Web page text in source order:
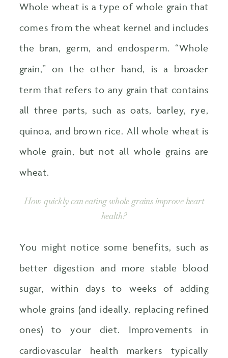
Whole wheat is a type of whole grain that
comes from the wheat kernel and includes
the bran, germ, and endosperm. “Whole
grain,” on the other hand, is a broader
term that refers to any grain that contains
all three parts, such as oats, barley, rye,
quinoa, and brown rice. All whole wheat is
whole grain, but not all whole grains are
wheat.
How quickly can eating whole grains improve heart
health?
You might notice some benefits, such as
better digestion and more stable blood
sugar, within days to weeks of adding
whole grains (and ideally, replacing refined
ones) to your diet. Improvements in
cardiovascular health markers typically